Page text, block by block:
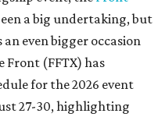
a big undertaking, but
even bigger occasion
Front (FFTX) has
for the 2026 event
27-30, highlighting